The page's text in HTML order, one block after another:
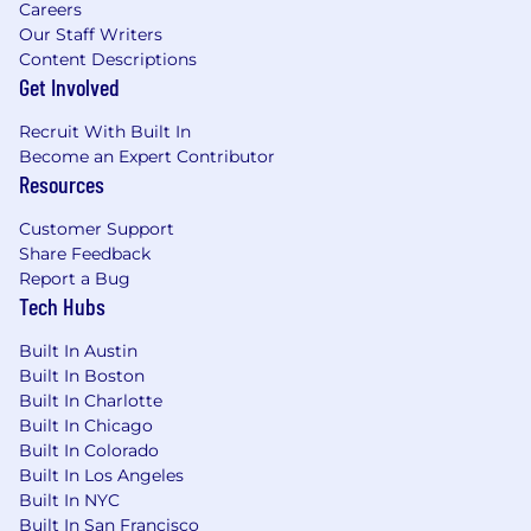
Demonstrated experience applying
marketing, operational, and financial
performance metrics to evaluate
opportunities and support account
strategies
Proven ability to collaborate with cross-
functional teams and retail partners,
and support negotiations that drive
mutually beneficial outcomes
Ability to travel approximately 30%,
including overnight travel
Nice to Have:
MBA or advanced degree in a related field.
Experience supporting co-op retail
channels and field sales organizations.
Careers
Our Staff Writers
Content Descriptions
Get Involved
Recruit With Built In
Become an Expert Contributor
Resources
Customer Support
Share Feedback
Report a Bug
Tech Hubs
Built In Austin
Built In Boston
Built In Charlotte
Built In Chicago
Built In Colorado
Built In Los Angeles
Built In NYC
Built In San Francisco